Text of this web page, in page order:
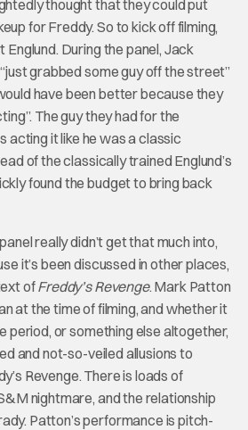
thought that they could put
for Freddy. So to kick off filming,
Englund. During the panel, Jack
grabbed some guy off the street”
have been better because they
The guy they had for the
acting it like he was a classic
of the classically trained Englund’s
found the budget to bring back
really didn’t get that much into,
it’s been discussed in other places,
ofFreddy’s Revenge. Mark Patton
at the time of filming, and whether it
period, or something else altogether,
and not-so-veiled allusions to
Revenge. There is loads of
nightmare, and the relationship
Patton’s performance is pitch-